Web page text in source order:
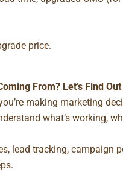
price.
From? Let’s Find Out
making marketing
what’s working,
lead tracking, campaign